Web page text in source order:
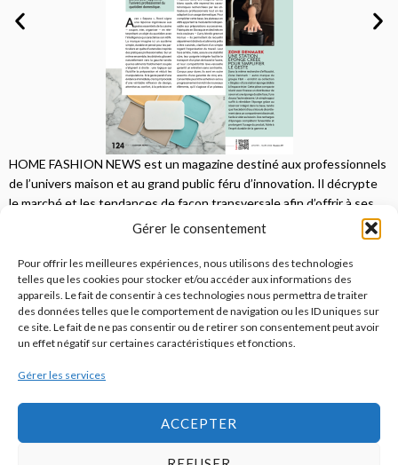
Gérer le consentement
Pour offrir les meilleures expériences, nous utilisons des technologies
telles que les cookies pour stocker et/ou accéder aux informations des
appareils. Le fait de consentir à ces technologies nous permettra de traiter
des données telles que le comportement de navigation ou les ID uniques sur
ce site. Le fait de ne pas consentir ou de retirer son consentement peut avoir
un effet négatif sur certaines caractéristiques et fonctions.
Gérer les services
ACCEPTER
HOME FASHION NEWS est un magazine destiné aux professionnels
de l’univers maison et au grand public féru d’innovation. Il décrypte
le marché et les tendances de façon transversale afin d’offrir à ses
lecteurs une vision complète.
JE M'ABONNE
© 2026Home Fashion News